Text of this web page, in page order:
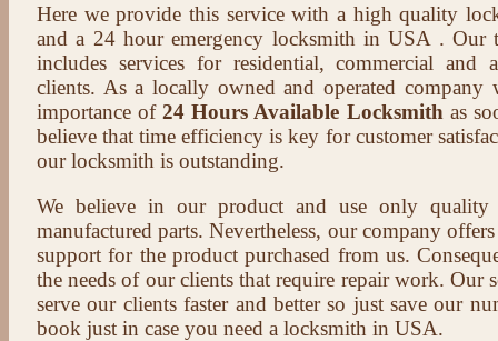
Here we provide this service with a high quality
and a 24 hour emergency locksmith in USA . Our
includes services for residential, commercial and
clients. As a locally owned and operated company
importance of24 Hours Available Locksmith as
believe that time efficiency is key for customer
our locksmith is outstanding.
We believe in our product and use only
manufactured parts. Nevertheless, our company offers
support for the product purchased from us.
the needs of our clients that require repair work. Our
serve our clients faster and better so just save our
book just in case you need a locksmith in USA.